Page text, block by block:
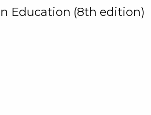
Education (8th edition)